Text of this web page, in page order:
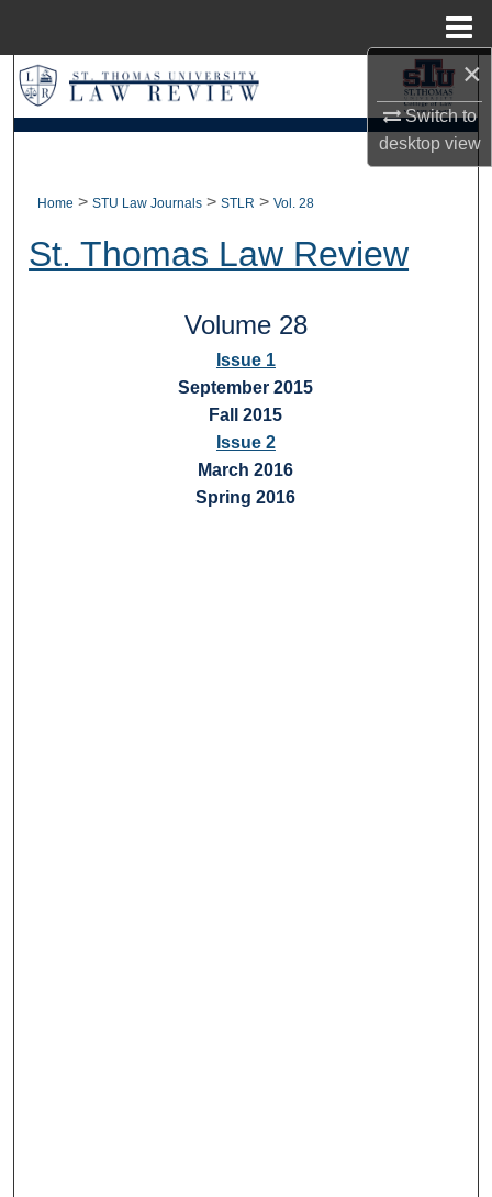
×
Switch to
desktopview
Search
Browse Collections
About
Home > STU Law Journals > STLR > Vol. 28
St. Thomas Law Review
Volume 28
Issue 1
September 2015
Fall 2015
Issue 2
March 2016
Spring 2016